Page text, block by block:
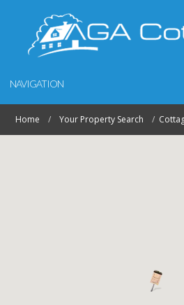
NAVIGATION
Home Your Property Search